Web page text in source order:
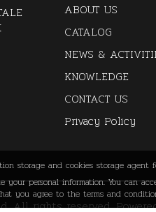
ABOUT US
CATALOG
NEWS &
KNOWLEDGE
CONTACT US
Privacy Policy
All rights reserved.
storage and cookies storage
your personal information. You can
you agree to the terms and